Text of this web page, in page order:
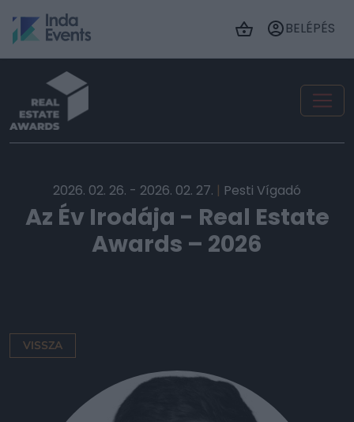
BELÉPÉS
2026. 02. 26. - 2026. 02. 27. | Pesti Vígadó
Az Év Irodája - Real Estate
Awards – 2026
VISSZA